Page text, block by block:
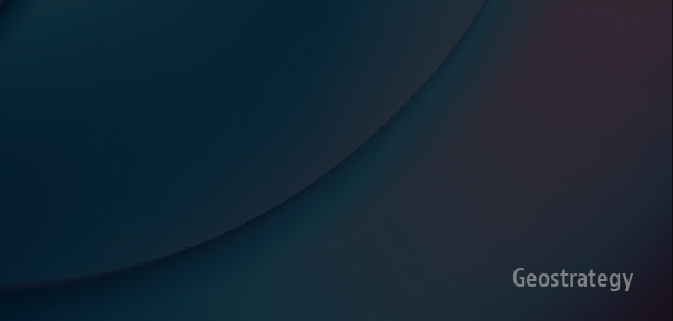
Global Disputes Forecast 2026
Geostrategy